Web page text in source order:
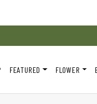
FEATURED FLOWER